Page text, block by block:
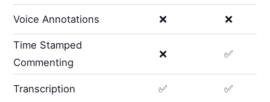
Voice Annotations ❌ ❌
Time Stamped
Commenting
❌ ✅
Transcription ✅ ✅